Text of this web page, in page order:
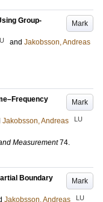
Mark
Group-
and Jakobsson, Andreas
Mark
Jakobsson, Andreas LU
Measurement 74.
Mark
Boundary
Jakobsson, Andreas LU